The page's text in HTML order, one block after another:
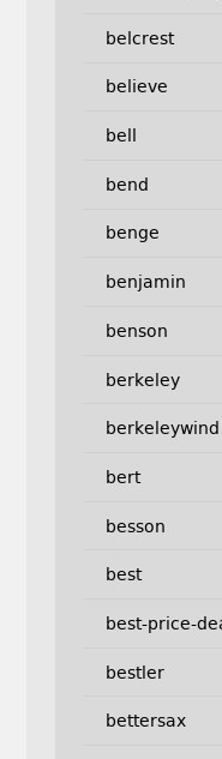
belcrest
believe
bell
bend
benge
benjamin
benson
berkeley
berkeleywind
bert
besson
best
best-price-
bestler
bettersax